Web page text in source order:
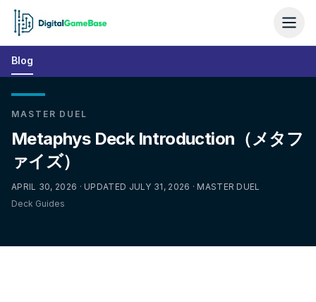
Blog
MASTER DUEL
Metaphys Deck Introduction（メタフ
ァイズ）
APRIL 30, 2026 · UPDATED JULY 31, 2026 · MASTER DUEL
Deck Guides